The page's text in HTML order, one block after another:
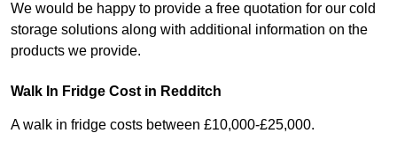
We would be happy to provide a free quotation for our cold
storage solutions along with additional information on the
products we provide.
Walk In Fridge Cost in Redditch
A walk in fridge costs between £10,000-£25,000.